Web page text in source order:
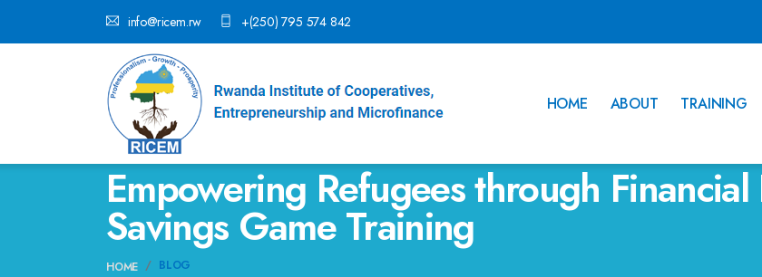
info@ricem.rw +(250) 795 574 842
HOME ABOUT TRAINING
Empowering Refugees through
Savings Game Training
HOME BLOG